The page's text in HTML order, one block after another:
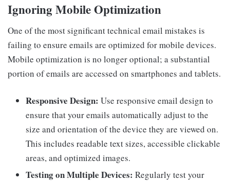
Ignoring Mobile Optimization
One of the most significant technical email mistakes is
failing to ensure emails are optimized for mobile devices.
Mobile optimization is no longer optional; a substantial
portion of emails are accessed on smartphones and tablets.
Responsive Design: Use responsive email design to
ensure that your emails automatically adjust to the
size and orientation of the device they are viewed on.
This includes readable text sizes, accessible clickable
areas, and optimized images.
Testing on Multiple Devices: Regularly test your